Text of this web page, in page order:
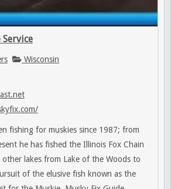
Wisconsin
fishing for muskies since 1987; from
he has fished the Illinois Fox Chain
lakes from Lake of the Woods to
of the elusive fish known as the